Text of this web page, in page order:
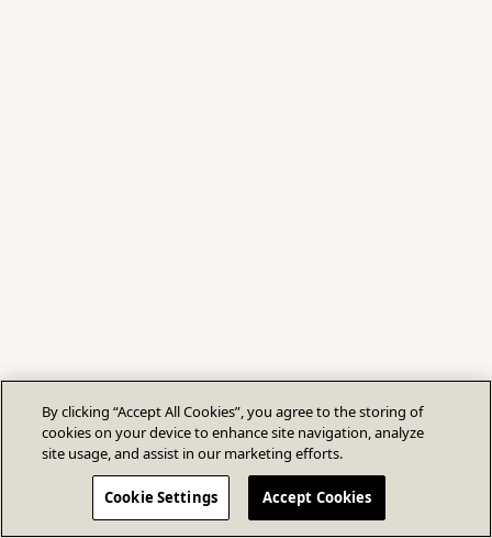
By clicking “Accept All Cookies”, you agree to the storing of
cookies on your device to enhance site navigation, analyze
site usage, and assist in our marketing efforts.
Cookie Settings Accept Cookies